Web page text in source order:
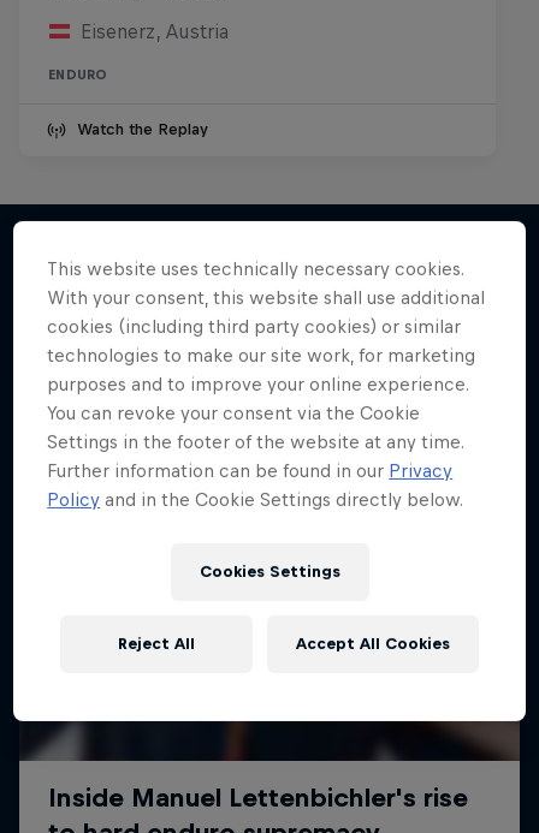
Eisenerz, Austria
ENDURO
Watch the Replay
More like this
This website uses technically necessary cookies.
With your consent, this website shall use additional
cookies (including third party cookies) or similar
technologies to make our site work, for marketing
purposes and to improve your online experience.
You can revoke your consent via the Cookie
Settings in the footer of the website at any time.
Further information can be found in our Privacy
Policy and in the Cookie Settings directly below.
Cookies Settings
Reject All Accept All Cookies